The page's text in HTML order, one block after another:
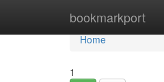
bookmarkport
Home
Home
1